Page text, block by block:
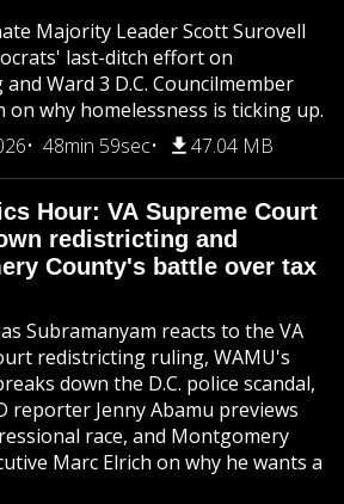
Majority Leader Scott Surovell
last-ditch effort on
Ward 3 D.C. Councilmember
on why homelessness is ticking up.
48min 59sec 47.04 MB
Hour: VA Supreme Court
redistricting and
County's battle over tax
Subramanyam reacts to the VA
redistricting ruling, WAMU's
down the D.C. police scandal,
reporter Jenny Abamu previews
race, and Montgomery
Marc Elrich on why he wants a